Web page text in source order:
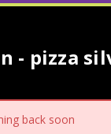
- pizza
back soon